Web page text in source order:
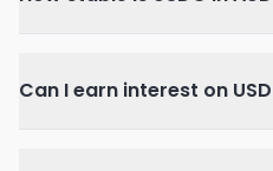
Can I earn interest on